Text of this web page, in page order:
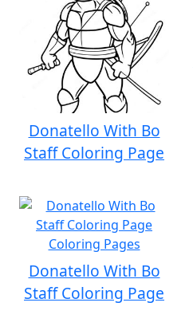
Donatello With Bo
Staff Coloring Page
Donatello With Bo
Staff Coloring Page